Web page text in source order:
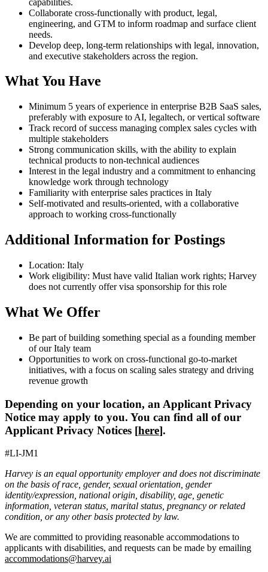
Collaborate cross-functionally with product, legal,
engineering, and GTM to inform roadmap and surface client
needs.
Develop deep, long-term relationships with legal, innovation,
and executive stakeholders across the region.
What You Have
Minimum 5 years of experience in enterprise B2B SaaS sales,
preferably with exposure to AI, legaltech, or vertical software
Track record of success managing complex sales cycles with
multiple stakeholders
Strong communication skills, with the ability to explain
technical products to non-technical audiences
Interest in the legal industry and a commitment to enhancing
knowledge work through technology
Familiarity with enterprise sales practices in Italy
Self-motivated and results-oriented, with a collaborative
approach to working cross-functionally
Additional Information for Postings
Location: Italy
Work eligibility: Must have valid Italian work rights; Harvey
does not currently offer visa sponsorship for this role
What We Offer
Be part of building something special as a founding member
of our Italy team
Opportunities to work on cross-functional go-to-market
initiatives, with a focus on scaling sales strategy and driving
revenue growth
Depending on your location, an Applicant Privacy
Notice may apply to you. You can find all of our
Applicant Privacy Notices [here].
#LI-JM1
Harvey is an equal opportunity employer and does not discriminate
on the basis of race, gender, sexual orientation, gender
identity/expression, national origin, disability, age, genetic
information, veteran status, marital status, pregnancy or related
condition, or any other basis protected by law.
We are committed to providing reasonable accommodations to
applicants with disabilities, and requests can be made by emailing
accommodations@harvey.ai